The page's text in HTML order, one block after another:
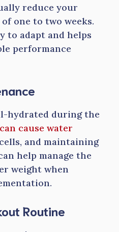
reduce your
one to two weeks.
to adapt and helps
performance
hydrated during the
cause water
and maintaining
help manage the
weight when
Routine